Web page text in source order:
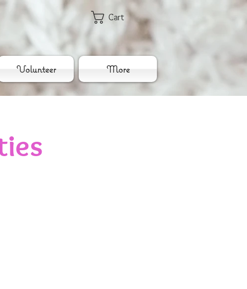
Cart
Volunteer More